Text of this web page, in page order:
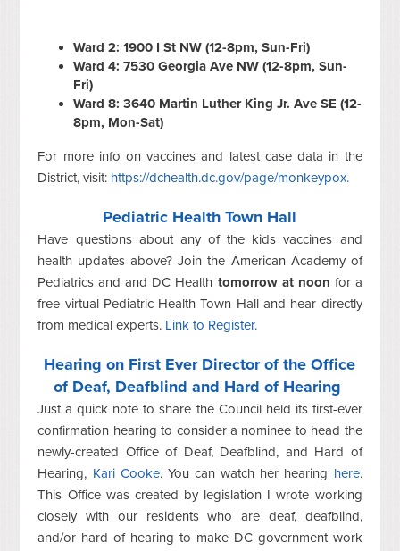
Ward 2: 1900 I St NW (12-8pm, Sun-Fri)
Ward 4: 7530 Georgia Ave NW (12-8pm, Sun-
Fri)
Ward 8: 3640 Martin Luther King Jr. Ave SE (12-
8pm, Mon-Sat)
For more info on vaccines and latest case data in the
District, visit: https://dchealth.dc.gov/page/monkeypox.
Pediatric Health Town Hall
Have questions about any of the kids vaccines and
health updates above? Join the American Academy of
Pediatrics and and DC Health tomorrow at noon for a
free virtual Pediatric Health Town Hall and hear directly
from medical experts. Link to Register.
Hearing on First Ever Director of the Office
of Deaf, Deafblind and Hard of Hearing
Just a quick note to share the Council held its first-ever
confirmation hearing to consider a nominee to head the
newly-created Office of Deaf, Deafblind, and Hard of
Hearing, Kari Cooke. You can watch her hearing here.
This Office was created by legislation I wrote working
closely with our residents who are deaf, deafblind,
and/or hard of hearing to make DC government work